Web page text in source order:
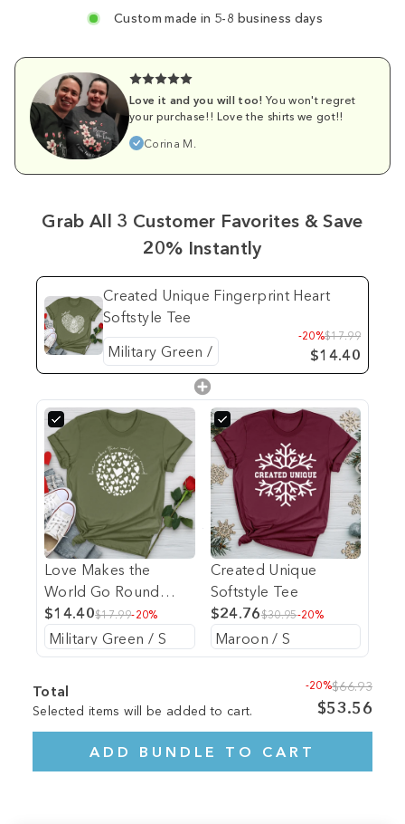
Custom made in 5-8 business days
Love it and you will too! You won't regret
your purchase!! Love the shirts we got!!
Corina M.
Grab All 3 Customer Favorites & Save
20% Instantly
Created Unique Fingerprint Heart
Softstyle Tee
-20%$17.99
$14.40
Love Makes the
World Go Round
Softstyle Tee
$14.40$17.99-20%
Created Unique
Softstyle Tee
$24.76$30.95-20%
Total
Selected items will be added to cart.
-20%$66.93
$53.56
ADD BUNDLE TO CART